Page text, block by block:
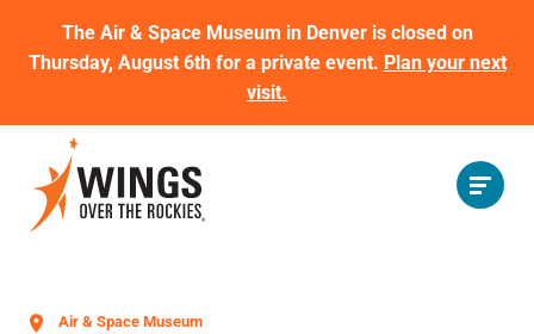
The Air & Space Museum in Denver is closed on
Thursday, August 6th for a private event. Plan your next
visit.
Air & Space Museum